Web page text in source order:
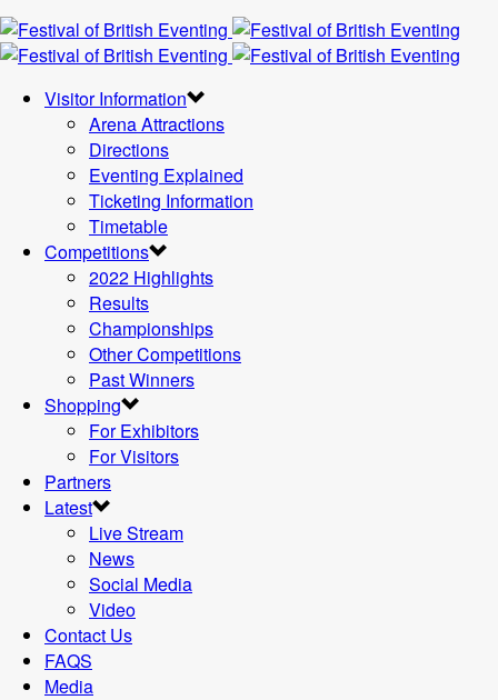
Visitor Information
Arena Attractions
Directions
Eventing Explained
Ticketing Information
Timetable
Competitions
2022 Highlights
Results
Championships
Other Competitions
Past Winners
Shopping
For Exhibitors
For Visitors
Partners
Latest
Live Stream
News
Social Media
Video
Contact Us
FAQS
Media